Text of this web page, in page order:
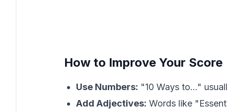
How to Improve Your Score
Use Numbers: "10 Ways to..."
Add Adjectives: Words like